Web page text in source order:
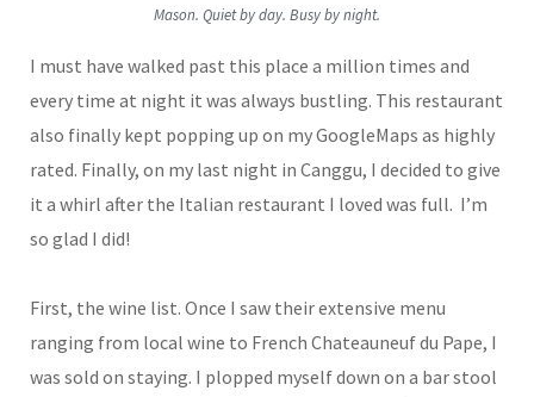
Mason. Quiet by day. Busy by night.
I must have walked past this place a million times and
every time at night it was always bustling. This restaurant
also finally kept popping up on my GoogleMaps as highly
rated. Finally, on my last night in Canggu, I decided to give
it a whirl after the Italian restaurant I loved was full. I’m
so glad I did!
First, the wine list. Once I saw their extensive menu
ranging from local wine to French Chateauneuf du Pape, I
was sold on staying. I plopped myself down on a bar stool